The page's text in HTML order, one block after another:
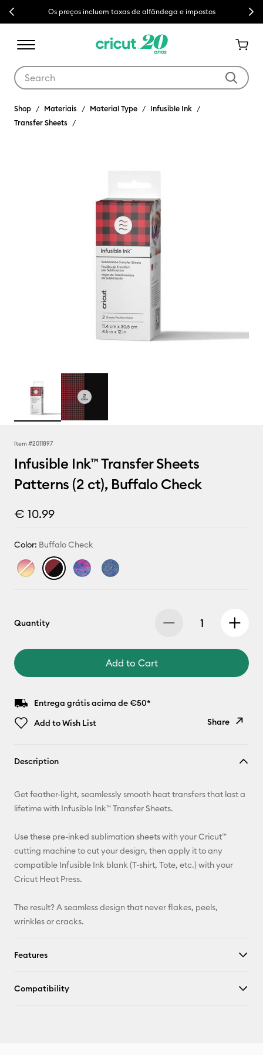
Previous Os preços incluem taxas de alfândega e impostos Next
Shop Materiais Material Type
Infusible Ink
Transfer Sheets
Item #2011897
Infusible Ink™ Transfer Sheets
Patterns (2 ct), Buffalo Check
€ 10.99
Color: Buffalo Check
Quantity
Add to Cart
Entrega grátis acima de €50*
Add to Wish List
Share
Facebook
X
Description
Get feather-light, seamlessly smooth heat transfers that last a
lifetime with Infusible Ink™ Transfer Sheets.
Use these pre-inked sublimation sheets with your Cricut™
cutting machine to cut your design, then apply it to any
compatible Infusible Ink blank (T-shirt, Tote, etc.) with your
Cricut Heat Press.
The result? A seamless design that never flakes, peels,
wrinkles or cracks.
Features
Compatibility